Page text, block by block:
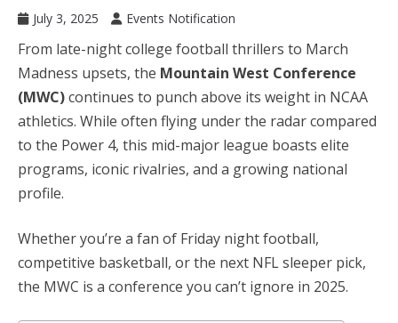
July 3, 2025 Events Notification
From late-night college football thrillers to March
Madness upsets, the Mountain West Conference
(MWC)continues to punch above its weight in NCAA
athletics. While often flying under the radar compared
to the Power 4, this mid-major league boasts elite
programs, iconic rivalries, and a growing national
profile.
Whether you’re a fan of Friday night football,
competitive basketball, or the next NFL sleeper pick,
the MWC is a conference you can’t ignore in 2025.